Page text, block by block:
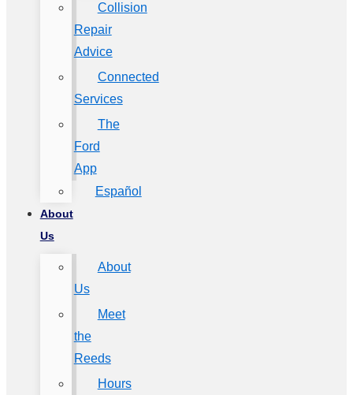
Collision
Repair
Advice
Connected
Services
The
Ford
App
Español
About
Us
About
Us
Meet
the
Reeds
Hours